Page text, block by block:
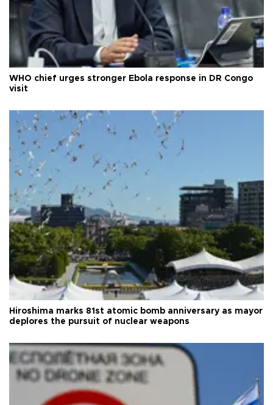
WHO chief urges stronger Ebola response in DR Congo
visit
Hiroshima marks 81st atomic bomb anniversary as mayor
deplores the pursuit of nuclear weapons